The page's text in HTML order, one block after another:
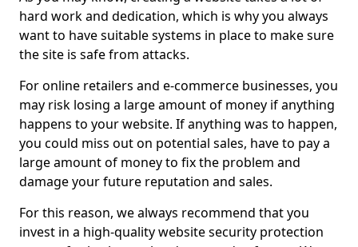
hard work and dedication, which is why you always
want to have suitable systems in place to make sure
the site is safe from attacks.
For online retailers and e-commerce businesses, you
may risk losing a large amount of money if anything
happens to your website. If anything was to happen,
you could miss out on potential sales, have to pay a
large amount of money to fix the problem and
damage your future reputation and sales.
For this reason, we always recommend that you
invest in a high-quality website security protection